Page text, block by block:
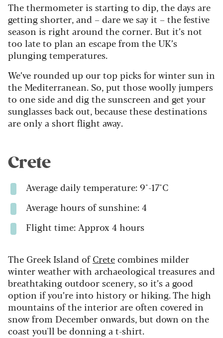
The thermometer is starting to dip, the days are
getting shorter, and – dare we say it – the festive
season is right around the corner. But it’s not
too late to plan an escape from the UK’s
plunging temperatures.
We’ve rounded up our top picks for winter sun in
the Mediterranean. So, put those woolly jumpers
to one side and dig the sunscreen and get your
sunglasses back out, because these destinations
are only a short flight away.
Crete
Average daily temperature: 9°-17°C
Average hours of sunshine: 4
Flight time: Approx 4 hours
The Greek Island ofCretecombines milder
winter weather with archaeological treasures and
breathtaking outdoor scenery, so it’s a good
option if you’re into history or hiking. The high
mountains of the interior are often covered in
snow from December onwards, but down on the
coast you'll be donning a t-shirt.